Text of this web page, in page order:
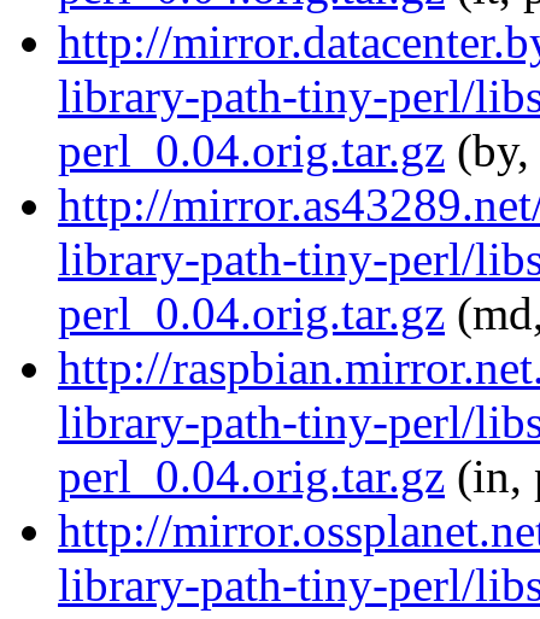
http://
library-path-tiny-perl/
perl_0.04.orig.tar.gz
http://
library-path-tiny-perl/
perl_0.04.orig.tar.gz
http://
library-path-tiny-perl/
perl_0.04.orig.tar.gz (in,
http://
library-path-tiny-perl/